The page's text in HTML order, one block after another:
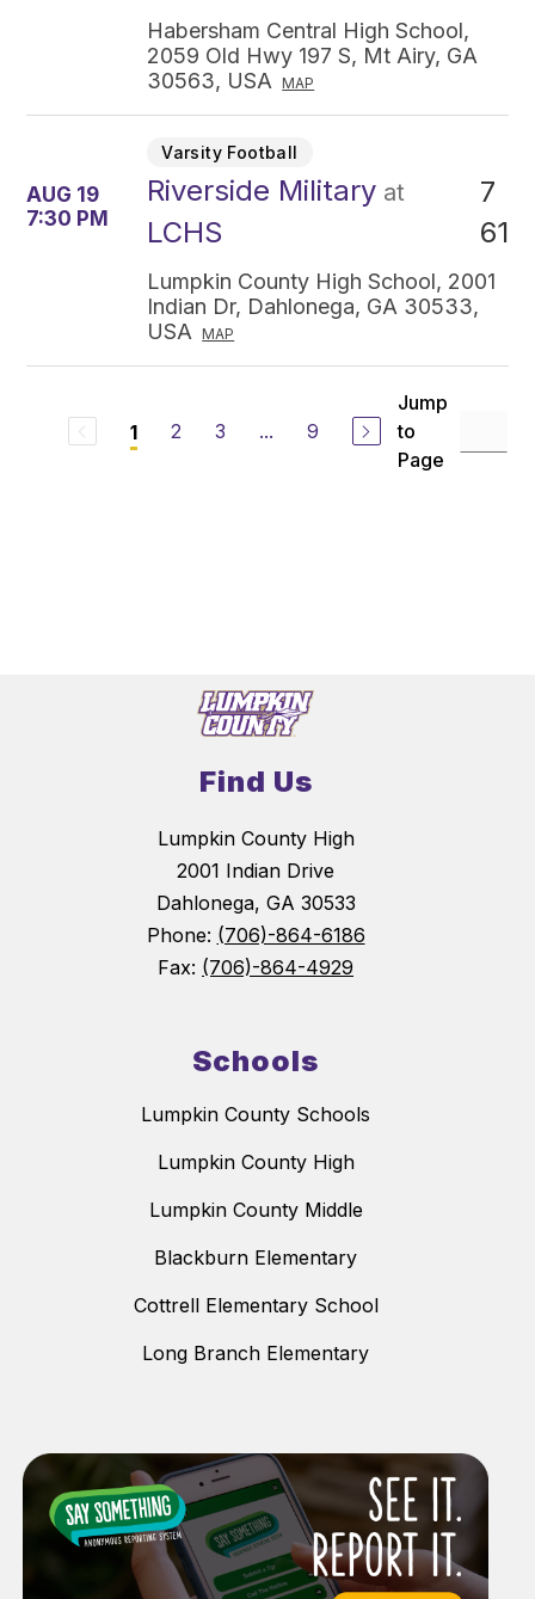
Habersham Central High School,
2059 Old Hwy 197 S, Mt Airy, GA
30563, USA
MAP
AUG 19
7:30 PM
Varsity Football
Riverside Military at
LCHS
7
61
Lumpkin County High School, 2001
Indian Dr, Dahlonega, GA 30533,
USA
MAP
1 2 3 ... 9
Jump
to
Page
Find Us
Lumpkin County High
2001 Indian Drive
Dahlonega, GA 30533
Phone: (706)-864-6186
Fax: (706)-864-4929
Schools
Lumpkin County Schools
Lumpkin County High
Lumpkin County Middle
Blackburn Elementary
Cottrell Elementary School
Long Branch Elementary